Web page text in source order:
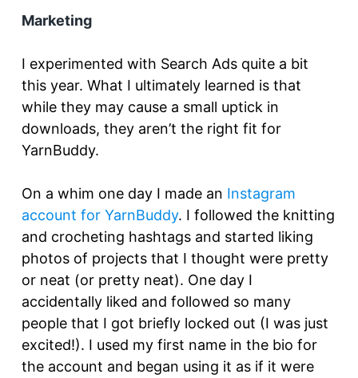
Marketing
I experimented with Search Ads quite a bit
this year. What I ultimately learned is that
while they may cause a small uptick in
downloads, they aren’t the right fit for
YarnBuddy.
On a whim one day I made an Instagram
account for YarnBuddy. I followed the knitting
and crocheting hashtags and started liking
photos of projects that I thought were pretty
or neat (or pretty neat). One day I
accidentally liked and followed so many
people that I got briefly locked out (I was just
excited!). I used my first name in the bio for
the account and began using it as if it were